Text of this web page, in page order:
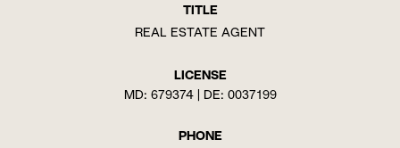
TITLE
REAL ESTATE AGENT
LICENSE
MD: 679374 | DE: 0037199
PHONE